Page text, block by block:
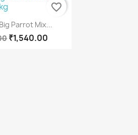
view
Parrot Mix...
₹1,540.00
favorite_border